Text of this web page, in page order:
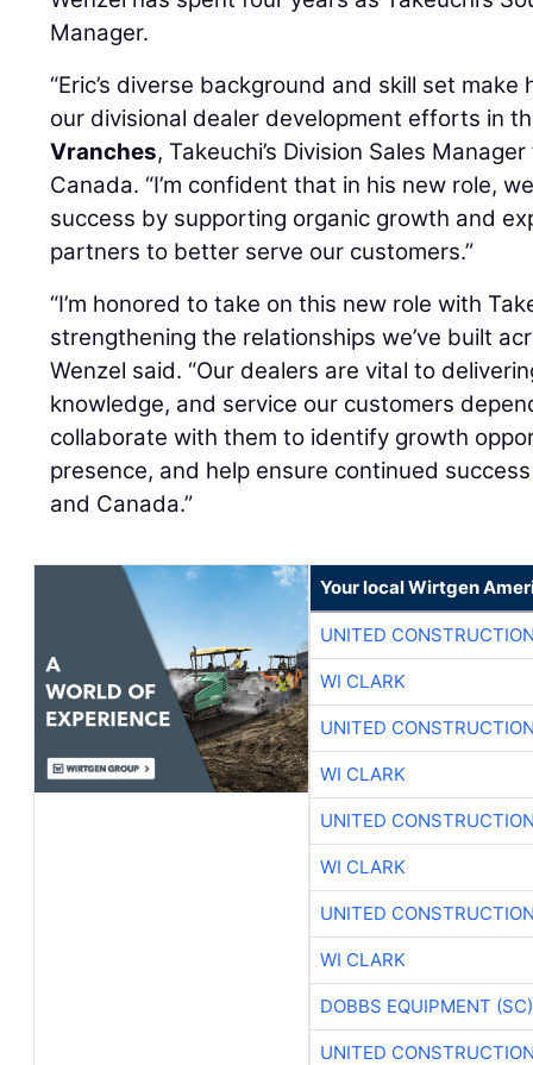
Manager.
“Eric’s diverse background and skill set
our divisional dealer development efforts in
Vranches, Takeuchi’s Division Sales
Canada. “I’m confident that in his new role,
success by supporting organic growth and
partners to better serve our customers.”
“I’m honored to take on this new role with
strengthening the relationships we’ve built
Wenzel said. “Our dealers are vital to
knowledge, and service our customers
collaborate with them to identify growth
presence, and help ensure continued
and Canada.”
Your local Wirtgen
UNITED
WI CLARK
UNITED
WI CLARK
UNITED
WI CLARK
UNITED
WI CLARK
DOBBS EQUIPMENT (SC)
UNITED